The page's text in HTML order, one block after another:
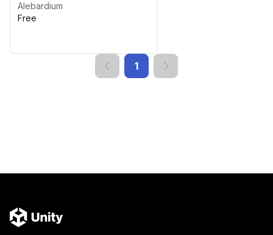
Alebardium
Free
1